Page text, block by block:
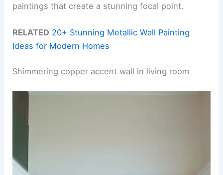
paintings that create a stunning focal point.
RELATED 20+ Stunning Metallic Wall Painting
Ideas for Modern Homes
Shimmering copper accent wall in living room